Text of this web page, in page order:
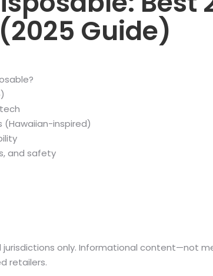
Guide)
(Hawaiian-inspired)
and safety
jurisdictions only. Informational content—not
retailers.